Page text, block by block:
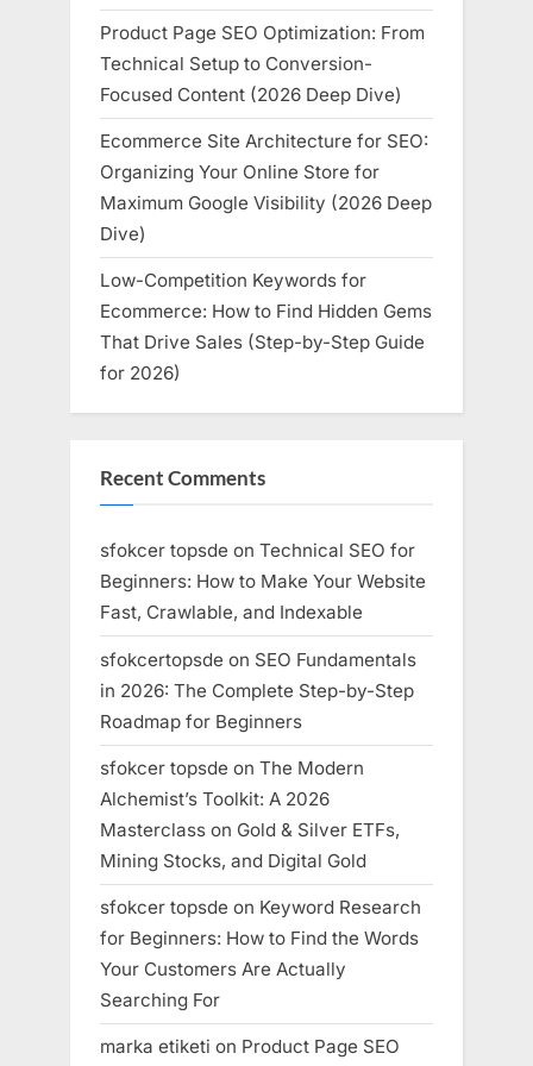
Product Page SEO Optimization: From
Technical Setup to Conversion-
Focused Content (2026 Deep Dive)
Ecommerce Site Architecture for SEO:
Organizing Your Online Store for
Maximum Google Visibility (2026 Deep
Dive)
Low-Competition Keywords for
Ecommerce: How to Find Hidden Gems
That Drive Sales (Step-by-Step Guide
for 2026)
Recent Comments
sfokcer topsde on Technical SEO for
Beginners: How to Make Your Website
Fast, Crawlable, and Indexable
sfokcertopsde on SEO Fundamentals
in 2026: The Complete Step-by-Step
Roadmap for Beginners
sfokcer topsde on The Modern
Alchemist’s Toolkit: A 2026
Masterclass on Gold & Silver ETFs,
Mining Stocks, and Digital Gold
sfokcer topsde on Keyword Research
for Beginners: How to Find the Words
Your Customers Are Actually
Searching For
marka etiketi on Product Page SEO